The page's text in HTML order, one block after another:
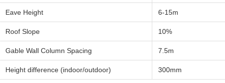
Eave Height 6-15m
Roof Slope 10%
Gable Wall Column Spacing 7.5m
Height difference (indoor/outdoor) 300mm